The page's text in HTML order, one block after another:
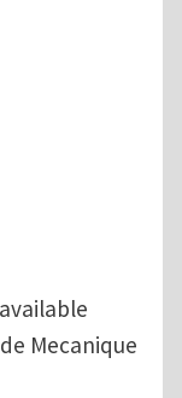
Mecanique